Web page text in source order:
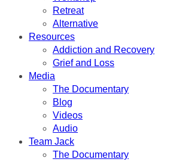
Retreat
Alternative
Resources
Addiction and Recovery
Grief and Loss
Media
The Documentary
Blog
Videos
Audio
Team Jack
The Documentary